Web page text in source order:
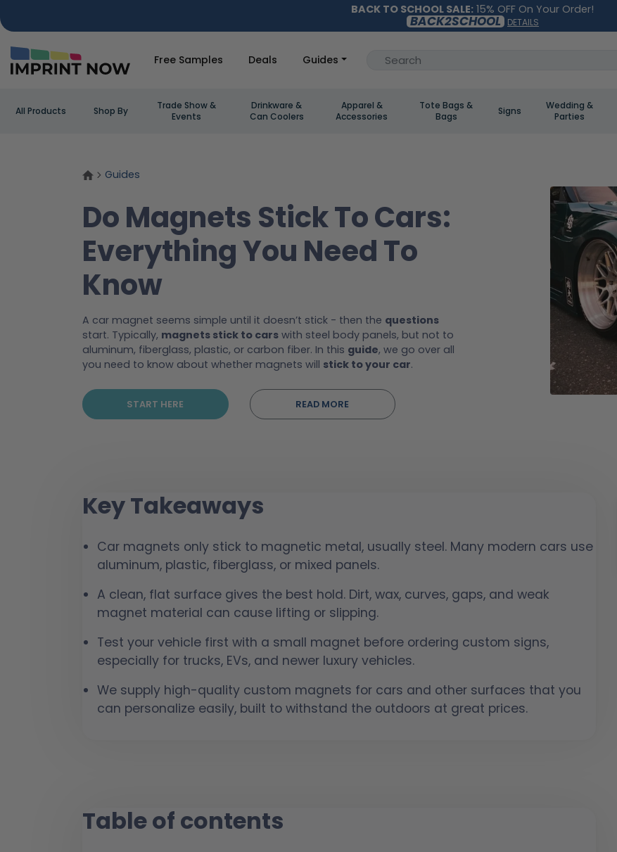
BACK TO SCHOOL SALE: 15% OFF On Your Order!
BACK2SCHOOL DETAILS
Free Samples Deals Guides
All Products Shop By
Trade Show &
Events
Drinkware &
Can Coolers
Apparel &
Accessories
Tote Bags &
Bags
Signs
Wedding &
Parties
Guides
Do Magnets Stick To Cars:
Everything You Need To
Know
A car magnet seems simple until it doesn’t stick - then the questions
start. Typically, magnets stick to cars with steel body panels, but not to
aluminum, fiberglass, plastic, or carbon fiber. In this guide, we go over all
you need to know about whether magnets will stick to your car.
START HERE READ MORE
Key Takeaways
Car magnets only stick to magnetic metal, usually steel. Many modern cars use
aluminum, plastic, fiberglass, or mixed panels.
A clean, flat surface gives the best hold. Dirt, wax, curves, gaps, and weak
magnet material can cause lifting or slipping.
Test your vehicle first with a small magnet before ordering custom signs,
especially for trucks, EVs, and newer luxury vehicles.
We supply high-quality custom magnets for cars and other surfaces that you
can personalize easily, built to withstand the outdoors at great prices.
Table of contents